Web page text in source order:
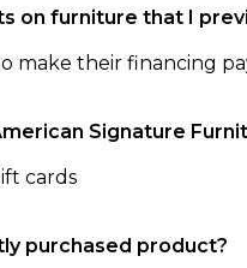
on furniture that I
make their financing
Signature
cards
purchased product?